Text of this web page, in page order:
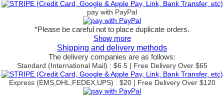
pay with PayPal
*Please be careful not to place duplicate orders.
Show more
Shipping and delivery methods
The delivery companies are as follows:
Standard (International Mail) : $6.5 | Free Delivery Over $65
Express (EMS,DHL,FEDEX,UPS) : $20 | Free Delivery Over $120